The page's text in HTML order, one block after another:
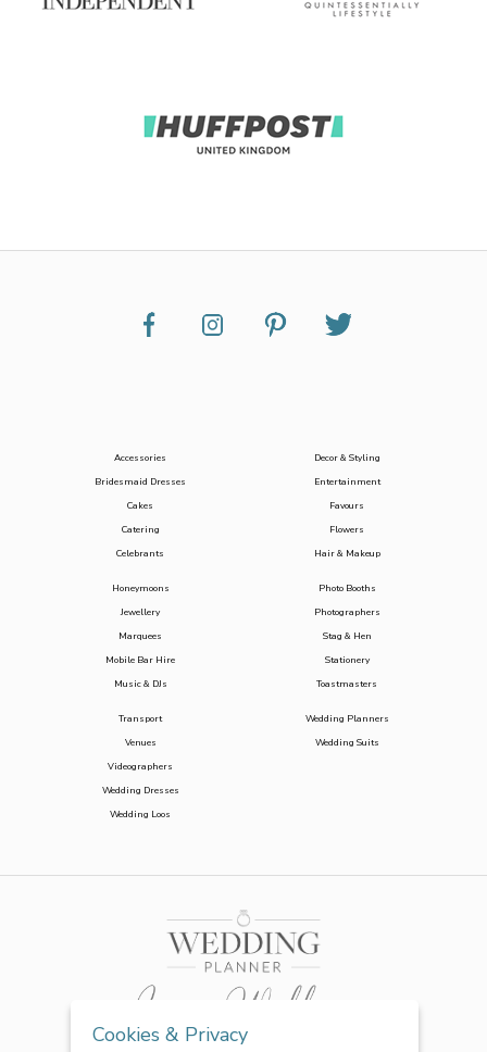
Accessories
Bridesmaid Dresses
Cakes
Catering
Celebrants
Decor & Styling
Entertainment
Favours
Flowers
Hair & Makeup
Honeymoons
Jewellery
Marquees
Mobile Bar Hire
Music & DJs
Photo Booths
Photographers
Stag & Hen
Stationery
Toastmasters
Transport
Venues
Videographers
Wedding Dresses
Wedding Loos
Wedding Planners
Wedding Suits
Cookies & Privacy